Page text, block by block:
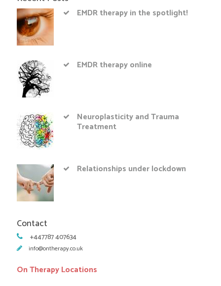
EMDR therapy in the spotlight!
EMDR therapy online
Neuroplasticity and Trauma
Treatment
Relationships under lockdown
Contact
+447787 407634
info@ontherapy.co.uk
On Therapy Locations